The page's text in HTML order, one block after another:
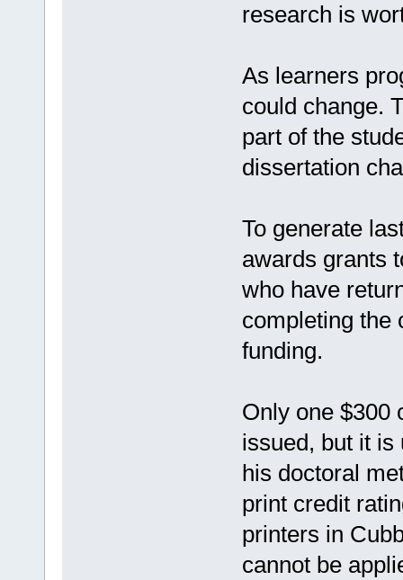
research is
As learners
could change.
part of the
dissertation
To generate
awards grants
who have
completing the
funding.
Only one $300
issued, but it is
his doctoral
print credit
printers in
cannot be